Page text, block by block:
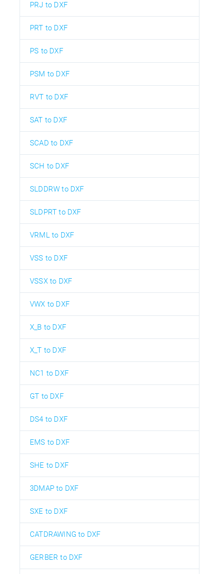
PRJ to DXF
PRT to DXF
PS to DXF
PSM to DXF
RVT to DXF
SAT to DXF
SCAD to DXF
SCH to DXF
SLDDRW to DXF
SLDPRT to DXF
VRML to DXF
VSS to DXF
VSSX to DXF
VWX to DXF
X_B to DXF
X_T to DXF
NC1 to DXF
GT to DXF
DS4 to DXF
EMS to DXF
SHE to DXF
3DMAP to DXF
SXE to DXF
CATDRAWING to DXF
GERBER to DXF